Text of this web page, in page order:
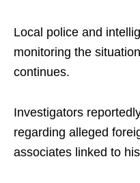
Local police and
monitoring the
continues.
Investigators
regarding alleged
associates linked to